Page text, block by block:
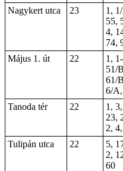
Nagykert utca
23
1,
55,
4,
74,
Május 1. út
22 1,
51/
61/B
6/
Tanoda tér
22
1,
23,
2,
Tulipán utca
22
5,
2,
60